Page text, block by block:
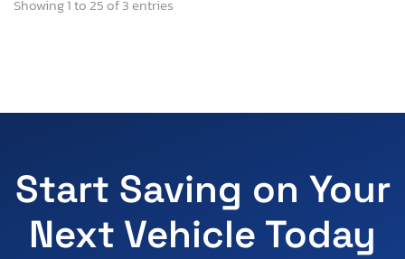
Showing 1 to 25 of 3 entries
Start Saving on Your
Next Vehicle Today